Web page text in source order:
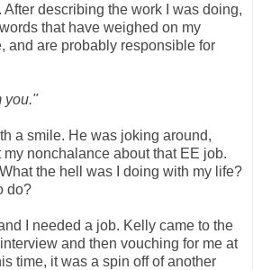
After describing the work I was doing,
that have weighed on my
and are probably responsible for
you."
a smile. He was joking around,
nonchalance about that EE job.
the hell was I doing with my life?
do?
I needed a job. Kelly came to the
and then vouching for me at
time, it was a spin off of another